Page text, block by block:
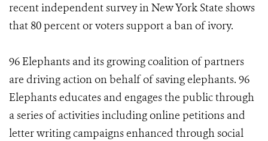
recent independent survey in New York State shows
that 80 percent or voters support a ban of ivory.
96 Elephants and its growing coalition of partners
are driving action on behalf of saving elephants. 96
Elephants educates and engages the public through
a series of activities including online petitions and
letter writing campaigns enhanced through social